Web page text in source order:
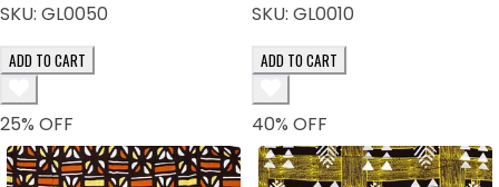
SKU: GL0050
ADD TO CART
SKU: GL0010
ADD TO CART
25% OFF 40% OFF